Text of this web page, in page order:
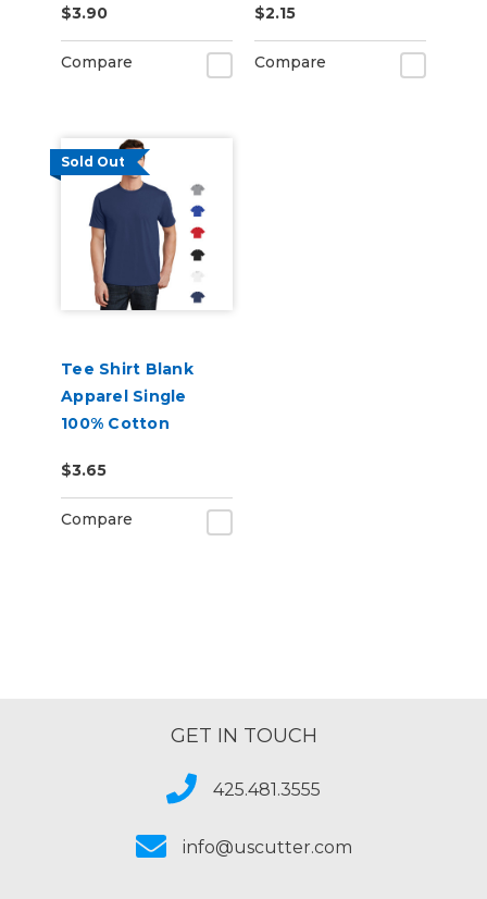
$3.90
Compare
$2.15
Compare
Sold Out
Tee Shirt Blank
Apparel Single
100% Cotton
$3.65
Compare
GET IN TOUCH
425.481.3555
info@uscutter.com